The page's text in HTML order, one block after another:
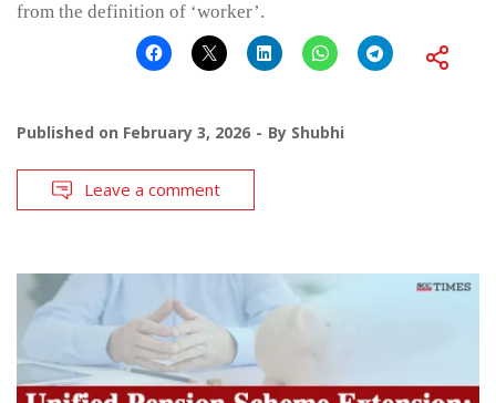
from the definition of ‘worker’.
Published on February 3, 2026 By Shubhi
Leave a comment